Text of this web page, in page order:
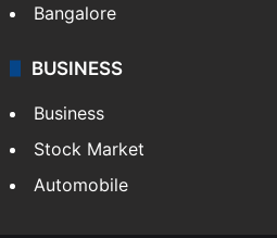
Bangalore
BUSINESS
Business
Stock Market
Automobile